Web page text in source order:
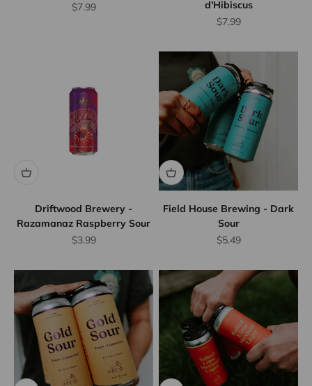
Sale price
$7.99
d'Hibiscus
Sale price
$7.99
Driftwood Brewery -
Razamanaz Raspberry Sour
Sale price
$3.99
Field House Brewing - Dark
Sour
Sale price
$5.49